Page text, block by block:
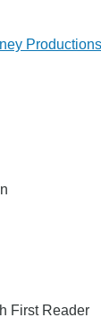
Productions
First Reader